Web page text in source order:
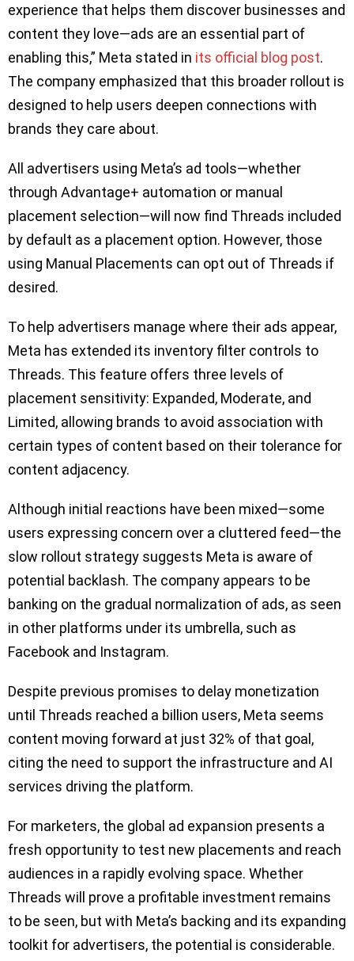
experience that helps them discover businesses and
content they love—ads are an essential part of
enabling this,” Meta stated in its official blog post.
The company emphasized that this broader rollout is
designed to help users deepen connections with
brands they care about.
All advertisers using Meta’s ad tools—whether
through Advantage+ automation or manual
placement selection—will now find Threads included
by default as a placement option. However, those
using Manual Placements can opt out of Threads if
desired.
To help advertisers manage where their ads appear,
Meta has extended its inventory filter controls to
Threads. This feature offers three levels of
placement sensitivity: Expanded, Moderate, and
Limited, allowing brands to avoid association with
certain types of content based on their tolerance for
content adjacency.
Although initial reactions have been mixed—some
users expressing concern over a cluttered feed—the
slow rollout strategy suggests Meta is aware of
potential backlash. The company appears to be
banking on the gradual normalization of ads, as seen
in other platforms under its umbrella, such as
Facebook and Instagram.
Despite previous promises to delay monetization
until Threads reached a billion users, Meta seems
content moving forward at just 32% of that goal,
citing the need to support the infrastructure and AI
services driving the platform.
For marketers, the global ad expansion presents a
fresh opportunity to test new placements and reach
audiences in a rapidly evolving space. Whether
Threads will prove a profitable investment remains
to be seen, but with Meta’s backing and its expanding
toolkit for advertisers, the potential is considerable.